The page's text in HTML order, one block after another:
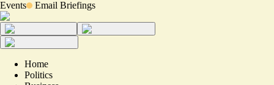
Events Email Briefings
Home
Politics